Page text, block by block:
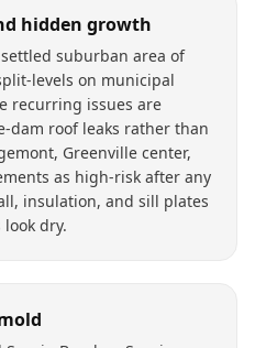
hidden growth
suburban area of
levels on municipal
recurring issues are
dam roof leaks rather than
Greenville center,
as high-risk after any
insulation, and sill plates
dry.